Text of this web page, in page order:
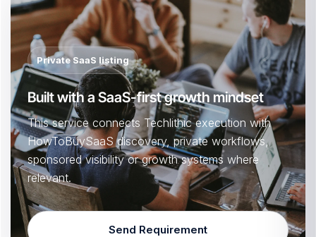
Private SaaS listing
Built with a SaaS-first growth mindset
This service connects Techlithic execution with
HowToBuySaaS discovery, private workflows,
sponsored visibility or growth systems where
relevant.
Send Requirement